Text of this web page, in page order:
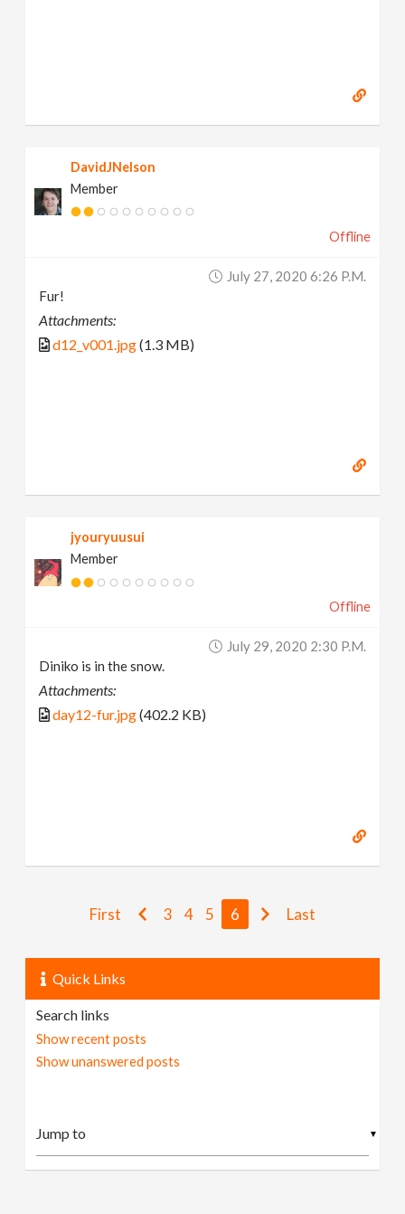
DavidJNelson
Member
Offline
July 27, 2020 6:26 P.m.
Fur!
Attachments:
d12_v001.jpg(1.3 MB)
jyouryuusui
Member
Offline
July 29, 2020 2:30 P.m.
Diniko is in the snow.
Attachments:
day12-fur.jpg(402.2 KB)
First 3 4 5 6 Last
Quick Links
Search links
Show recent posts
Show unanswered posts
▼